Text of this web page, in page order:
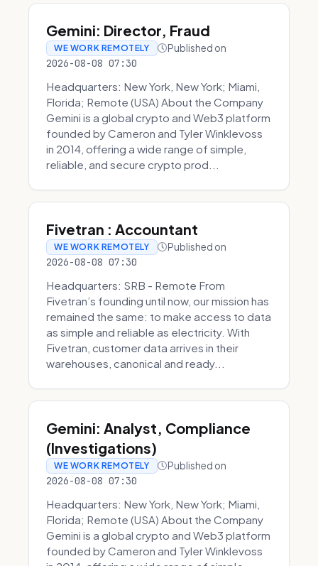
Gemini: Director, Fraud
WE WORK REMOTELY Published on
2026-08-08 07:30
Headquarters: New York, New York; Miami,
Florida; Remote (USA) About the Company
Gemini is a global crypto and Web3 platform
founded by Cameron and Tyler Winklevoss
in 2014, offering a wide range of simple,
reliable, and secure crypto prod...
Fivetran : Accountant
WE WORK REMOTELY Published on
2026-08-08 07:30
Headquarters: SRB - Remote From
Fivetran’s founding until now, our mission has
remained the same: to make access to data
as simple and reliable as electricity. With
Fivetran, customer data arrives in their
warehouses, canonical and ready...
Gemini: Analyst, Compliance
(Investigations)
WE WORK REMOTELY Published on
2026-08-08 07:30
Headquarters: New York, New York; Miami,
Florida; Remote (USA) About the Company
Gemini is a global crypto and Web3 platform
founded by Cameron and Tyler Winklevoss